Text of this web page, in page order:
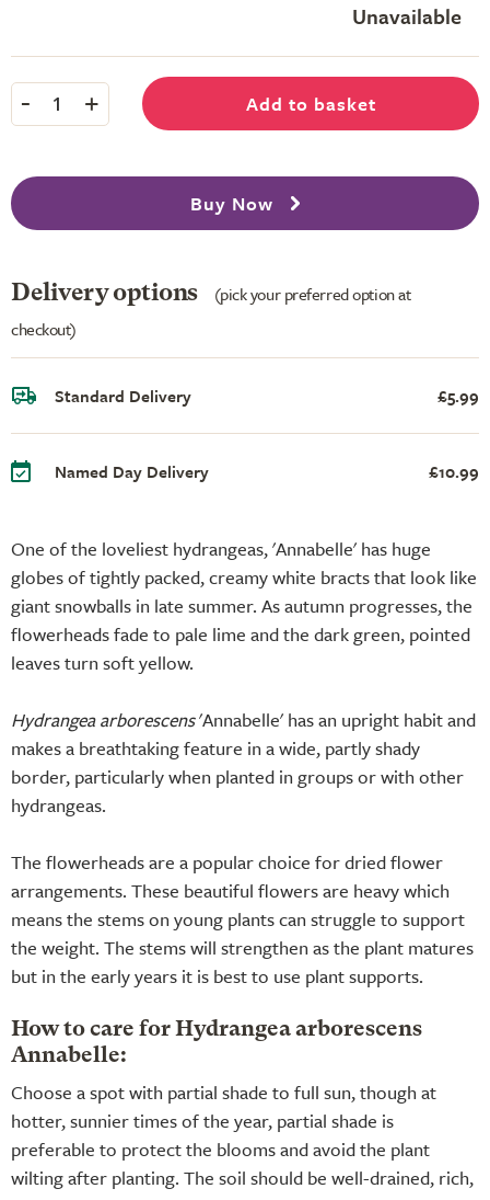
One of the loveliest hydrangeas, 'Annabelle' has huge
globes of tightly packed, creamy white bracts that look like
giant snowballs in late summer. As autumn progresses, the
flowerheads fade to pale lime and the dark green, pointed
leaves turn soft yellow.
Hydrangea arborescens'Annabelle' has an upright habit and
makes a breathtaking feature in a wide, partly shady
border, particularly when planted in groups or with other
hydrangeas.
The flowerheads are a popular choice for dried flower
arrangements. These beautiful flowers are heavy which
means the stems on young plants can struggle to support
the weight. The stems will strengthen as the plant matures
but in the early years it is best to use plant supports.
How to care for Hydrangea arborescens
Annabelle:
Choose a spot with partial shade to full sun, though at
hotter, sunnier times of the year, partial shade is
preferable to protect the blooms and avoid the plant
wilting after planting. The soil should be well-drained, rich,
Unavailable
- 1 + Add to basket
Buy Now
Delivery options
(pick your preferred option at
checkout)
Standard Delivery £5.99
Named Day Delivery £10.99